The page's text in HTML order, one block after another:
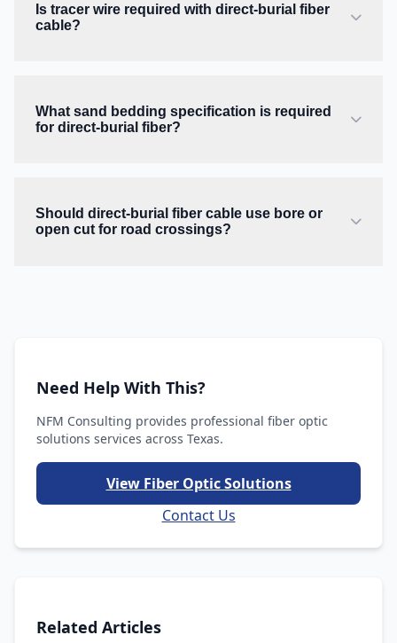
Is tracer wire required with direct-burial fiber
cable?
What sand bedding specification is required
for direct-burial fiber?
Should direct-burial fiber cable use bore or
open cut for road crossings?
Need Help With This?
NFM Consulting provides professional fiber optic
solutions services across Texas.
View Fiber Optic Solutions
Contact Us
Related Articles